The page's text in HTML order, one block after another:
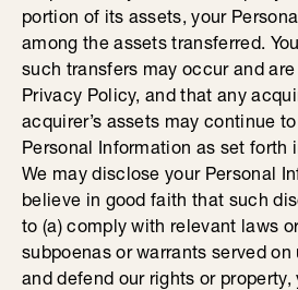
portion of its assets, your
among the assets transferred.
such transfers may occur and
Privacy Policy, and that any
acquirer’s assets may continue
Personal Information as set forth
We may disclose your Personal
believe in good faith that such
to (a) comply with relevant laws
subpoenas or warrants served on
and defend our rights or